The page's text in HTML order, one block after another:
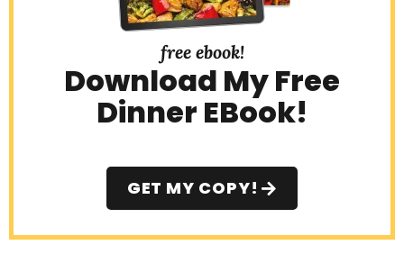
free ebook!
Download My Free
Dinner EBook!
GET MY COPY!